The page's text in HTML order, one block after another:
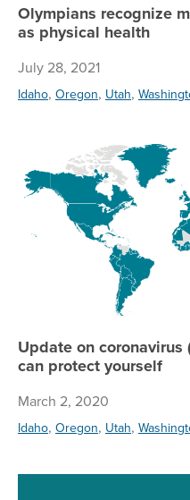
Olympians recognize
as physical health
July 28, 2021
Idaho, Oregon, Utah,
Update on coronavirus
can protect yourself
March 2, 2020
Idaho, Oregon, Utah,